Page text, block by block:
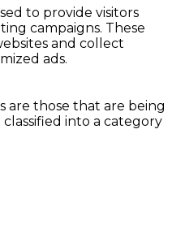
to provide visitors
campaigns. These
and collect
ads.
are those that are being
into a category